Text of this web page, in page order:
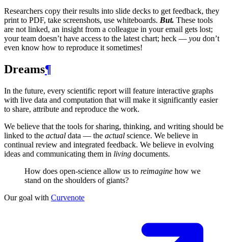
Researchers copy their results into slide decks to get feedback, they
print to PDF, take screenshots, use whiteboards. But. These tools
are not linked, an insight from a colleague in your email gets lost;
your team doesn’t have access to the latest chart; heck — you don’t
even know how to reproduce it sometimes!
Dreams¶
In the future, every scientific report will feature interactive graphs
with live data and computation that will make it significantly easier
to share, attribute and reproduce the work.
We believe that the tools for sharing, thinking, and writing should be
linked to the actual data — the actual science. We believe in
continual review and integrated feedback. We believe in evolving
ideas and communicating them in living documents.
How does open-science allow us to reimagine how we
stand on the shoulders of giants?
Our goal with Curvenote